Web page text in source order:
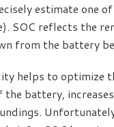
estimate
SOC reflects the
from the battery
helps to optimize
battery,